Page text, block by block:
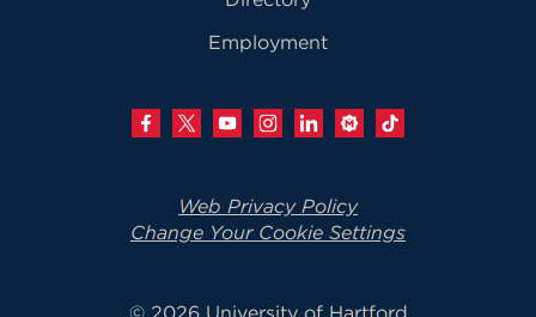
Employment
Web Privacy Policy
Change Your Cookie Settings